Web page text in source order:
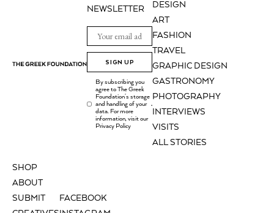
DESIGN
ART
FASHION
TRAVEL
GRAPHIC DESIGN
GASTRONOMY
PHOTOGRAPHY
INTERVIEWS
VISITS
ALL STORIES
SHOP
ABOUT
SUBMIT
FACEBOOK
NEWSLETTER
SIGN UP
By subscribing you
agree to The Greek
Foundation's storage
and handling of your
data. For more
information, visit our
Privacy Policy
.